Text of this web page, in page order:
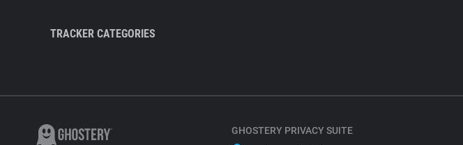
TRACKER CATEGORIES
GHOSTERY PRIVACY SUITE